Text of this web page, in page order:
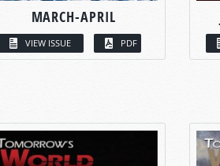
MARCH-APRIL
VIEW ISSUE PDF